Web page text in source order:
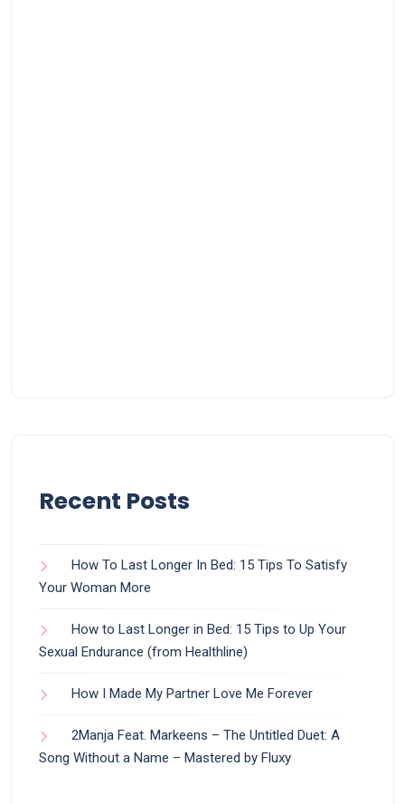
Recent Posts
How To Last Longer In Bed: 15 Tips To Satisfy
Your Woman More
How to Last Longer in Bed: 15 Tips to Up Your
Sexual Endurance (from Healthline)
How I Made My Partner Love Me Forever
2Manja Feat. Markeens – The Untitled Duet: A
Song Without a Name – Mastered by Fluxy